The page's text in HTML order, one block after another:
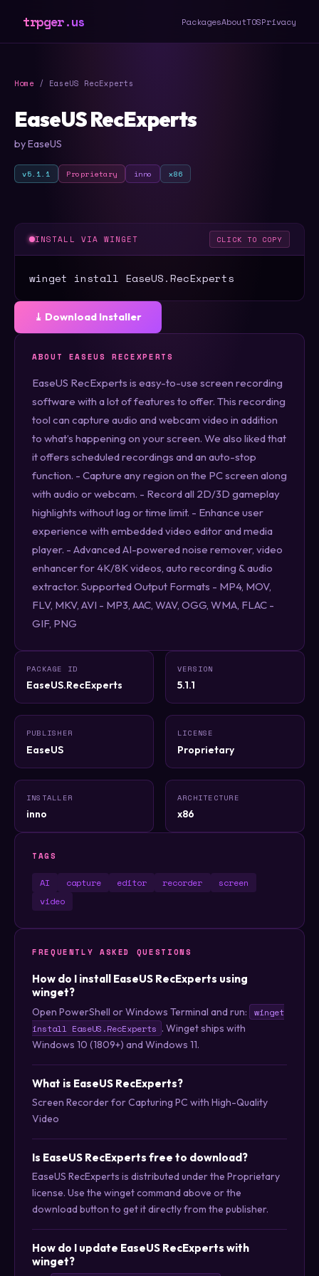
trpger.us PackagesAboutTOSPrivacy
Home / EaseUS RecExperts
EaseUS RecExperts
by EaseUS
v5.1.1 Proprietary inno x86
INSTALL VIA WINGET CLICK TO COPY
winget install EaseUS.RecExperts
⤓ Download Installer
ABOUT EASEUS RECEXPERTS
EaseUS RecExperts is easy-to-use screen recording
software with a lot of features to offer. This recording
tool can capture audio and webcam video in addition
to what’s happening on your screen. We also liked that
it offers scheduled recordings and an auto-stop
function. - Capture any region on the PC screen along
with audio or webcam. - Record all 2D/3D gameplay
highlights without lag or time limit. - Enhance user
experience with embedded video editor and media
player. - Advanced AI-powered noise remover, video
enhancer for 4K/8K videos, auto recording & audio
extractor. Supported Output Formats - MP4, MOV,
FLV, MKV, AVI - MP3, AAC, WAV, OGG, WMA, FLAC -
GIF, PNG
PACKAGE ID
EaseUS.RecExperts
VERSION
5.1.1
PUBLISHER
EaseUS
LICENSE
Proprietary
INSTALLER
inno
ARCHITECTURE
x86
TAGS
AI capture editor recorder
screen
video
FREQUENTLY ASKED QUESTIONS
How do I install EaseUS RecExperts using
winget?
Open PowerShell or Windows Terminal and run:
winget
install EaseUS.RecExperts . Winget ships with
Windows 10 (1809+) and Windows 11.
What is EaseUS RecExperts?
Screen Recorder for Capturing PC with High-Quality
Video
Is EaseUS RecExperts free to download?
EaseUS RecExperts is distributed under the Proprietary
license. Use the winget command above or the
download button to get it directly from the publisher.
How do I update EaseUS RecExperts with
winget?